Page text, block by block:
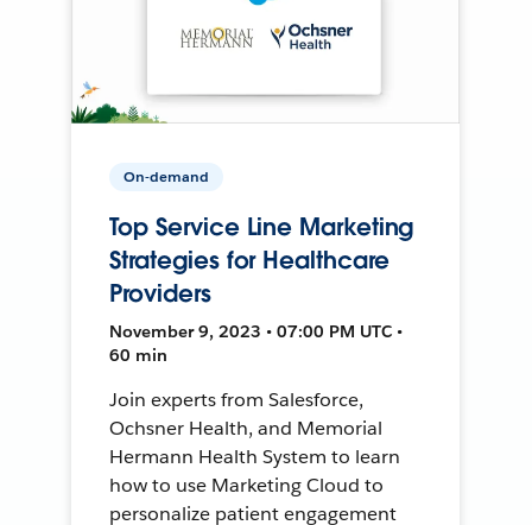
On-demand
Top Service Line Marketing
Strategies for Healthcare
Providers
November 9, 2023 • 07:00 PM UTC •
60 min
Join experts from Salesforce,
Ochsner Health, and Memorial
Hermann Health System to learn
how to use Marketing Cloud to
personalize patient engagement